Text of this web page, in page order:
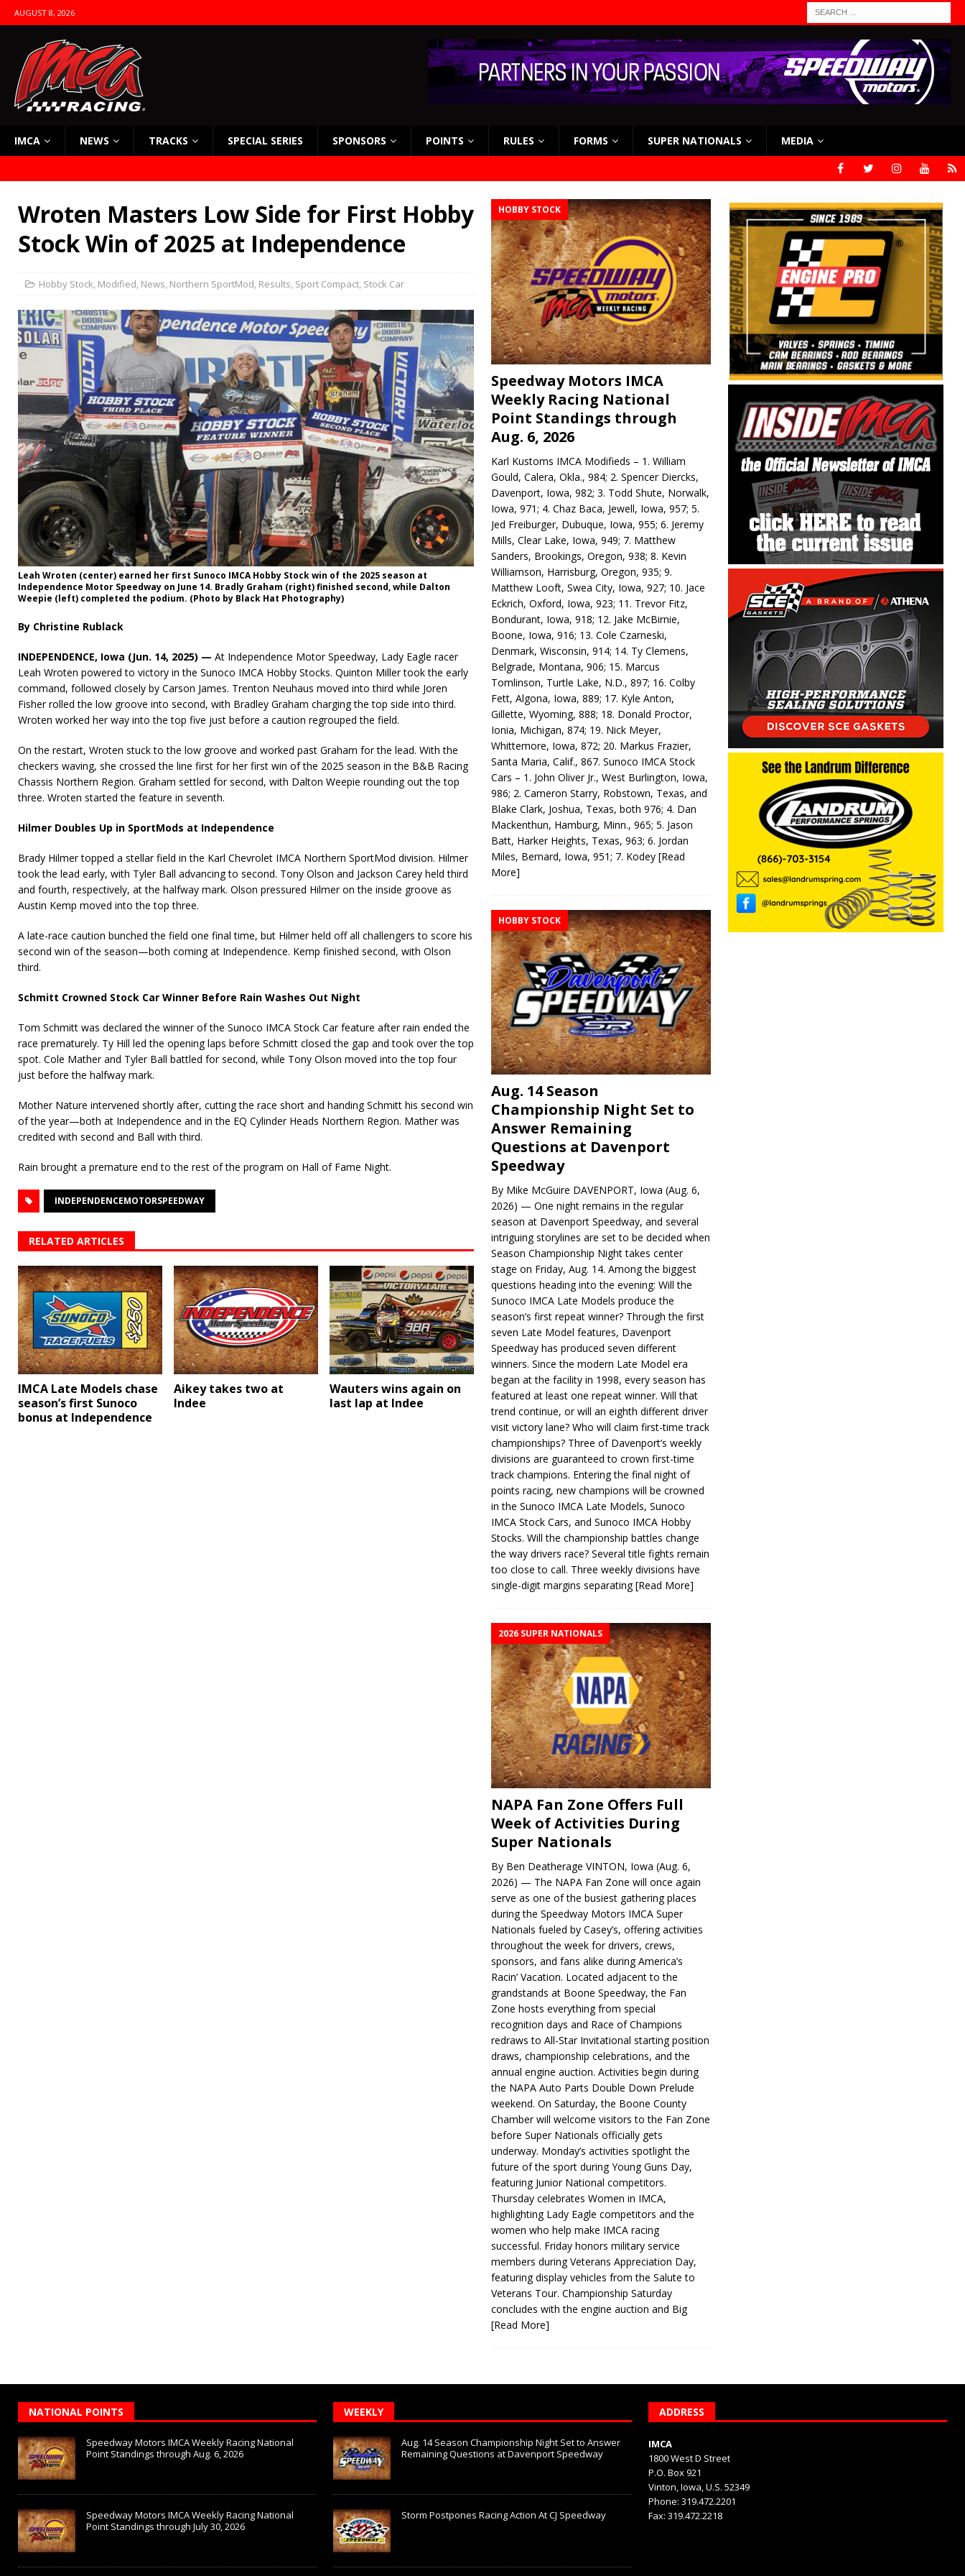
AUGUST 8, 2026
IMCA NEWS TRACKS SPECIAL SERIES SPONSORS POINTS RULES FORMS SUPER NATIONALS MEDIA
Wroten Masters Low Side for First Hobby
Stock Win of 2025 at Independence
Hobby Stock, Modified, News, Northern SportMod, Results, Sport Compact, Stock Car
Leah Wroten (center) earned her first Sunoco IMCA Hobby Stock win of the 2025 season at
Independence Motor Speedway on June 14. Bradly Graham (right) finished second, while Dalton
Weepie (left) completed the podium. (Photo by Black Hat Photography)
By Christine Rublack
INDEPENDENCE, Iowa (Jun. 14, 2025) — At Independence Motor Speedway, Lady Eagle racer
Leah Wroten powered to victory in the Sunoco IMCA Hobby Stocks. Quinton Miller took the early
command, followed closely by Carson James. Trenton Neuhaus moved into third while Joren
Fisher rolled the low groove into second, with Bradley Graham charging the top side into third.
Wroten worked her way into the top five just before a caution regrouped the field.
On the restart, Wroten stuck to the low groove and worked past Graham for the lead. With the
checkers waving, she crossed the line first for her first win of the 2025 season in the B&B Racing
Chassis Northern Region. Graham settled for second, with Dalton Weepie rounding out the top
three. Wroten started the feature in seventh.
Hilmer Doubles Up in SportMods at Independence
Brady Hilmer topped a stellar field in the Karl Chevrolet IMCA Northern SportMod division. Hilmer
took the lead early, with Tyler Ball advancing to second. Tony Olson and Jackson Carey held third
and fourth, respectively, at the halfway mark. Olson pressured Hilmer on the inside groove as
Austin Kemp moved into the top three.
A late-race caution bunched the field one final time, but Hilmer held off all challengers to score his
second win of the season—both coming at Independence. Kemp finished second, with Olson
third.
Schmitt Crowned Stock Car Winner Before Rain Washes Out Night
Tom Schmitt was declared the winner of the Sunoco IMCA Stock Car feature after rain ended the
race prematurely. Ty Hill led the opening laps before Schmitt closed the gap and took over the top
spot. Cole Mather and Tyler Ball battled for second, while Tony Olson moved into the top four
just before the halfway mark.
Mother Nature intervened shortly after, cutting the race short and handing Schmitt his second win
of the year—both at Independence and in the EQ Cylinder Heads Northern Region. Mather was
credited with second and Ball with third.
Rain brought a premature end to the rest of the program on Hall of Fame Night.
INDEPENDENCEMOTORSPEEDWAY
RELATED ARTICLES
IMCA Late Models chase
season’s first Sunoco
bonus at Independence
Aikey takes two at
Indee
Wauters wins again on
last lap at Indee
HOBBY STOCK
Speedway Motors IMCA
Weekly Racing National
Point Standings through
Aug. 6, 2026
Karl Kustoms IMCA Modifieds – 1. William
Gould, Calera, Okla., 984; 2. Spencer Diercks,
Davenport, Iowa, 982; 3. Todd Shute, Norwalk,
Iowa, 971; 4. Chaz Baca, Jewell, Iowa, 957; 5.
Jed Freiburger, Dubuque, Iowa, 955; 6. Jeremy
Mills, Clear Lake, Iowa, 949; 7. Matthew
Sanders, Brookings, Oregon, 938; 8. Kevin
Williamson, Harrisburg, Oregon, 935; 9.
Matthew Looft, Swea City, Iowa, 927; 10. Jace
Eckrich, Oxford, Iowa, 923; 11. Trevor Fitz,
Bondurant, Iowa, 918; 12. Jake McBirnie,
Boone, Iowa, 916; 13. Cole Czarneski,
Denmark, Wisconsin, 914; 14. Ty Clemens,
Belgrade, Montana, 906; 15. Marcus
Tomlinson, Turtle Lake, N.D., 897; 16. Colby
Fett, Algona, Iowa, 889; 17. Kyle Anton,
Gillette, Wyoming, 888; 18. Donald Proctor,
Ionia, Michigan, 874; 19. Nick Meyer,
Whittemore, Iowa, 872; 20. Markus Frazier,
Santa Maria, Calif., 867. Sunoco IMCA Stock
Cars – 1. John Oliver Jr., West Burlington, Iowa,
986; 2. Cameron Starry, Robstown, Texas, and
Blake Clark, Joshua, Texas, both 976; 4. Dan
Mackenthun, Hamburg, Minn., 965; 5. Jason
Batt, Harker Heights, Texas, 963; 6. Jordan
Miles, Bernard, Iowa, 951; 7. Kodey[Read
More]
HOBBY STOCK
Aug. 14 Season
Championship Night Set to
Answer Remaining
Questions at Davenport
Speedway
By Mike McGuire DAVENPORT, Iowa (Aug. 6,
2026) — One night remains in the regular
season at Davenport Speedway, and several
intriguing storylines are set to be decided when
Season Championship Night takes center
stage on Friday, Aug. 14. Among the biggest
questions heading into the evening: Will the
Sunoco IMCA Late Models produce the
season’s first repeat winner? Through the first
seven Late Model features, Davenport
Speedway has produced seven different
winners. Since the modern Late Model era
began at the facility in 1998, every season has
featured at least one repeat winner. Will that
trend continue, or will an eighth different driver
visit victory lane? Who will claim first-time track
championships? Three of Davenport’s weekly
divisions are guaranteed to crown first-time
track champions. Entering the final night of
points racing, new champions will be crowned
in the Sunoco IMCA Late Models, Sunoco
IMCA Stock Cars, and Sunoco IMCA Hobby
Stocks. Will the championship battles change
the way drivers race? Several title fights remain
too close to call. Three weekly divisions have
single-digit margins separating[Read More]
2026 SUPER NATIONALS
NAPA Fan Zone Offers Full
Week of Activities During
Super Nationals
By Ben Deatherage VINTON, Iowa (Aug. 6,
2026) — The NAPA Fan Zone will once again
serve as one of the busiest gathering places
during the Speedway Motors IMCA Super
Nationals fueled by Casey’s, offering activities
throughout the week for drivers, crews,
sponsors, and fans alike during America’s
Racin’ Vacation. Located adjacent to the
grandstands at Boone Speedway, the Fan
Zone hosts everything from special
recognition days and Race of Champions
redraws to All-Star Invitational starting position
draws, championship celebrations, and the
annual engine auction. Activities begin during
the NAPA Auto Parts Double Down Prelude
weekend. On Saturday, the Boone County
Chamber will welcome visitors to the Fan Zone
before Super Nationals officially gets
underway. Monday’s activities spotlight the
future of the sport during Young Guns Day,
featuring Junior National competitors.
Thursday celebrates Women in IMCA,
highlighting Lady Eagle competitors and the
women who help make IMCA racing
successful. Friday honors military service
members during Veterans Appreciation Day,
featuring display vehicles from the Salute to
Veterans Tour. Championship Saturday
concludes with the engine auction and Big
[Read More]
NATIONAL POINTS
Speedway Motors IMCA Weekly Racing National
Point Standings through Aug. 6, 2026
Speedway Motors IMCA Weekly Racing National
Point Standings through July 30, 2026
WEEKLY
Aug. 14 Season Championship Night Set to Answer
Remaining Questions at Davenport Speedway
Storm Postpones Racing Action At CJ Speedway
ADDRESS
IMCA
1800 West D Street
P.O. Box 921
Vinton, Iowa, U.S. 52349
Phone: 319.472.2201
Fax: 319.472.2218